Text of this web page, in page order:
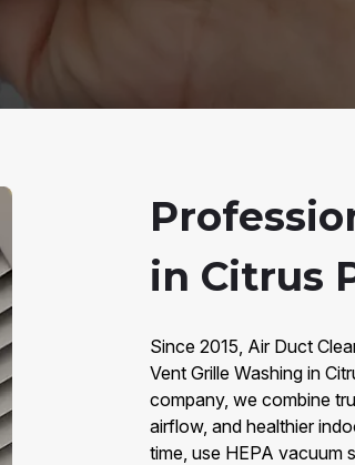
in Citrus
Since 2015, Air Duct
Vent Grille Washing in
company, we combine
airflow, and healthier
time, use HEPA vacuum